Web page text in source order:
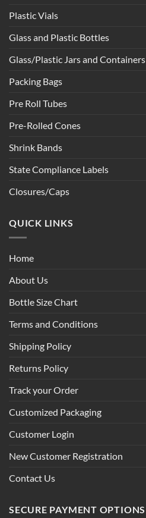
Plastic Vials
Glass and Plastic Bottles
Glass/Plastic Jars and Containers
Packing Bags
Pre Roll Tubes
Pre-Rolled Cones
Shrink Bands
State Compliance Labels
Closures/Caps
QUICK LINKS
Home
About Us
Bottle Size Chart
Terms and Conditions
Shipping Policy
Returns Policy
Track your Order
Customized Packaging
Customer Login
New Customer Registration
Contact Us
SECURE PAYMENT OPTIONS